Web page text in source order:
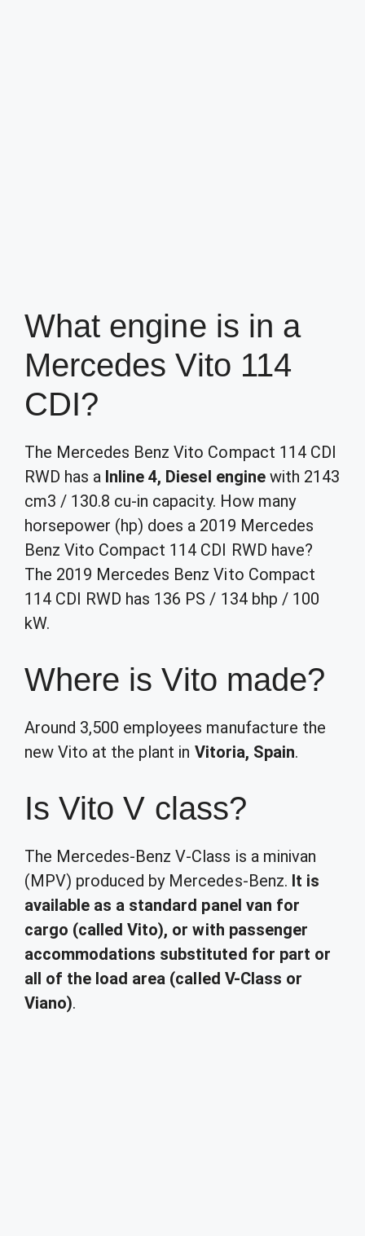
What engine is in a
Mercedes Vito 114
CDI?
The Mercedes Benz Vito Compact 114 CDI
RWD has a Inline 4, Diesel enginewith 2143
cm3 / 130.8 cu-in capacity. How many
horsepower (hp) does a 2019 Mercedes
Benz Vito Compact 114 CDI RWD have?
The 2019 Mercedes Benz Vito Compact
114 CDI RWD has 136 PS / 134 bhp / 100
kW.
Where is Vito made?
Around 3,500 employees manufacture the
new Vito at the plant in Vitoria, Spain.
Is Vito V class?
The Mercedes-Benz V-Class is a minivan
(MPV) produced by Mercedes-Benz. It is
available as a standard panel van for
cargo (called Vito), or with passenger
accommodations substituted for part or
all of the load area (called V-Class or
Viano).